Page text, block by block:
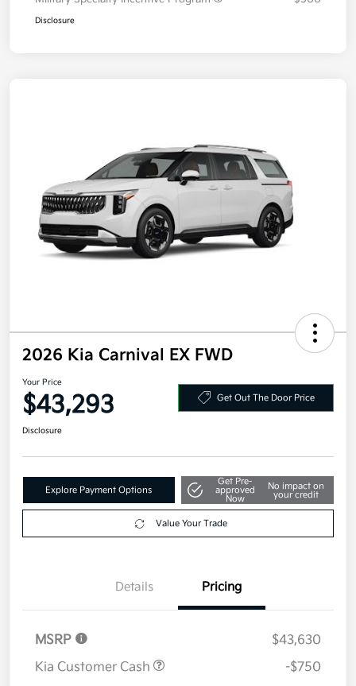
Disclosure
2026 Kia Carnival EX FWD
Your Price
$43,293 Get Out The Door Price
Disclosure
Explore Payment Options
Get Pre-
approved
Now
No impact on
your credit
Value Your Trade
Details Pricing
MSRP
$43,630
Kia Customer Cash
-$750